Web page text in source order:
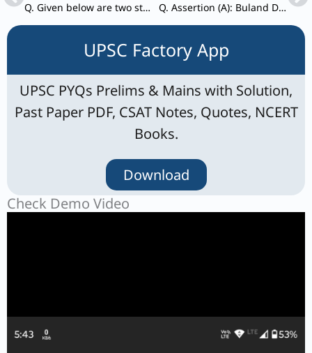
Q. Given below are two statements, one is labelled as Assertion (A) and the other as Reason (R). Assertion (A): Public Interest Litigation in India is essential for the rule of law. Q. Assertion (A): Buland Darwaja was constructed at Fatehpur Sikri by the Mughal emperor Akbar
UPSC Factory App
UPSC PYQs Prelims & Mains with Solution,
Past Paper PDF, CSAT Notes, Quotes, NCERT
Books.
Download
Check Demo Video